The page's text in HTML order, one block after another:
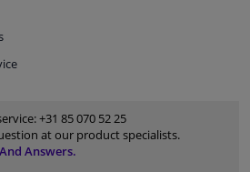
+31 85 070 52 25
at our product specialists.
Answers.